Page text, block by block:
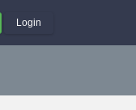
Login